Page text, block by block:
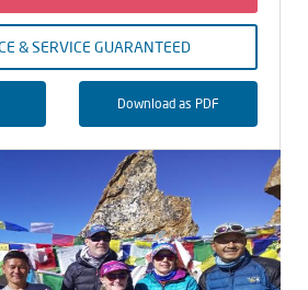
& SERVICE GUARANTEED
Download as PDF